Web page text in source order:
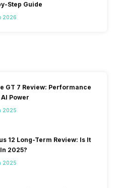
Step Guide
2026
GT 7 Review: Performance
Power
2025
12 Long-Term Review: Is It
2025?
2025